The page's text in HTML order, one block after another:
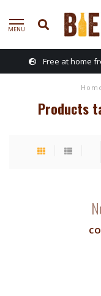
MENU
Free at home
Products